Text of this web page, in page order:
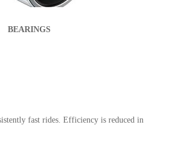
BEARINGS
fast rides. Efficiency is reduced in